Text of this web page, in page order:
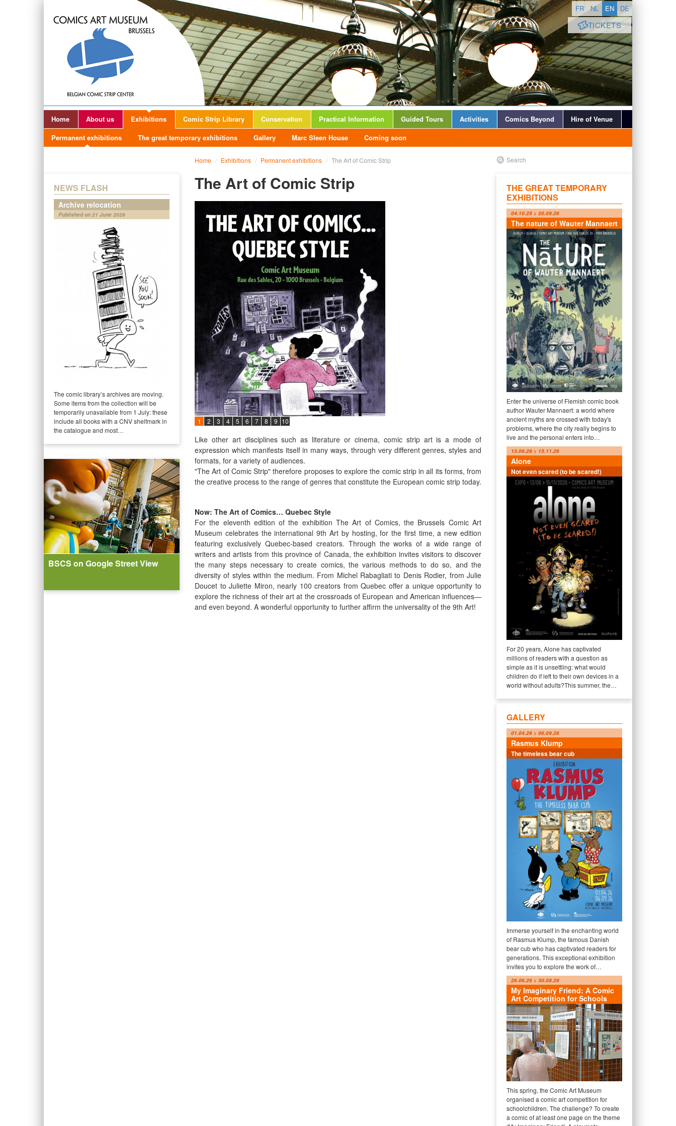
TICKETS
FR NL EN DE
Home About us
Exhibitions
Permanent exhibitions
The great temporary exhibitions Gallery Marc Sleen House Coming soon
Comic Strip Library Conservation Practical Information Guided Tours Activities Comics Beyond Hire of Venue
NEWS FLASH
Archive relocation
Published on 21 June 2026
The comic library’s archives are moving.
Some items from the collection will be
temporarily unavailable from 1 July: these
include all books with a CNV shelfmark in
the catalogue and most…
BSCS on Google Street View
Home / Exhibitions / Permanent exhibitions / The Art of Comic Strip
The Art of Comic Strip
1 2 3 4 5 6 7 8 9 10
Like other art disciplines such as literature or cinema, comic strip art is a mode of
expression which manifests itself in many ways, through very different genres, styles and
formats, for a variety of audiences.
"The Art of Comic Strip" therefore proposes to explore the comic strip in all its forms, from
the creative process to the range of genres that constitute the European comic strip today.
Now: The Art of Comics… Quebec Style
For the eleventh edition of the exhibition The Art of Comics, the Brussels Comic Art
Museum celebrates the international 9th Art by hosting, for the first time, a new edition
featuring exclusively Quebec-based creators. Through the works of a wide range of
writers and artists from this province of Canada, the exhibition invites visitors to discover
the many steps necessary to create comics, the various methods to do so, and the
diversity of styles within the medium. From Michel Rabagliati to Denis Rodier, from Julie
Doucet to Juliette Miron, nearly 100 creators from Quebec offer a unique opportunity to
explore the richness of their art at the crossroads of European and American influences—
and even beyond. A wonderful opportunity to further affirm the universality of the 9th Art!
Search
THE GREAT TEMPORARY
EXHIBITIONS
04.10.25 > 20.09.26
The nature of Wauter Mannaert
Enter the universe of Flemish comic book
author Wauter Mannaert: a world where
ancient myths are crossed with today's
problems, where the city really begins to
live and the personal enters into…
13.06.26 > 15.11.26
Alone
Not even scared (to be scared!)
For 20 years, Alone has captivated
millions of readers with a question as
simple as it is unsettling: what would
children do if left to their own devices in a
world without adults?This summer, the…
GALLERY
01.04.26 > 06.09.26
Rasmus Klump
The timeless bear cub
Immerse yourself in the enchanting world
of Rasmus Klump, the famous Danish
bear cub who has captivated readers for
generations. This exceptional exhibition
invites you to explore the work of…
26.06.26 > 30.08.26
My Imaginary Friend: A Comic
Art Competition for Schools
This spring, the Comic Art Museum
organised a comic art competition for
schoolchildren. The challenge? To create
a comic of at least one page on the theme